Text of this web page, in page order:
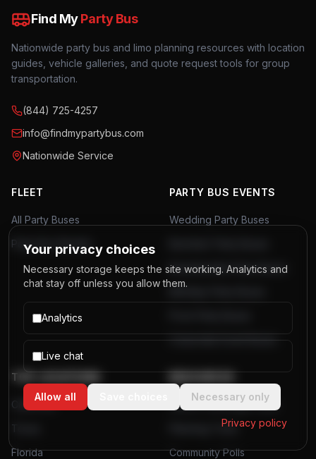
Find MyParty Bus
Nationwide party bus and limo planning resources with location
guides, vehicle galleries, and quote request tools for group
transportation.
(844) 725-4257
info@findmypartybus.com
Nationwide Service
FLEET
All Party Buses
Party Bus Rentals
PARTY BUS EVENTS
Wedding Party Buses
Bachelorette Party Buses
Corporate Event Buses
TOP LOCATIONS
California
Texas
Florida
Airport Passenger Data
Planning Tools
Community Polls
Your privacy choices
Necessary storage keeps the site working. Analytics and
chat stay off unless you allow them.
Analytics
Live chat
Allow all Necessary only
Privacy policy